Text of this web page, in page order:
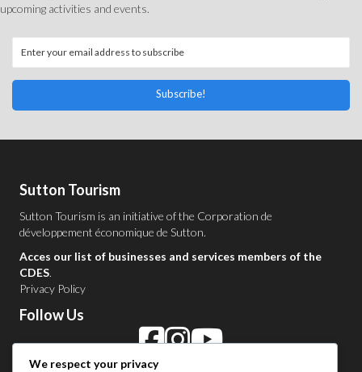
upcoming activities and events.
Subscribe!
Sutton Tourism
Sutton Tourism is an initiative of the Corporation de
développement économique de Sutton.
Acces our list of businesses and services members of the
CDES.
Privacy Policy
Follow Us
We respect your privacy